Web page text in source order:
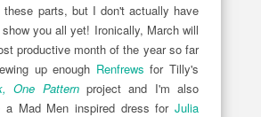
these parts, but I don't actually have
you all yet! Ironically, March will
productive month of the year so far
up enough Renfrews for Tilly's
One Patternproject and I'm also
a Mad Men inspired dress for Julia